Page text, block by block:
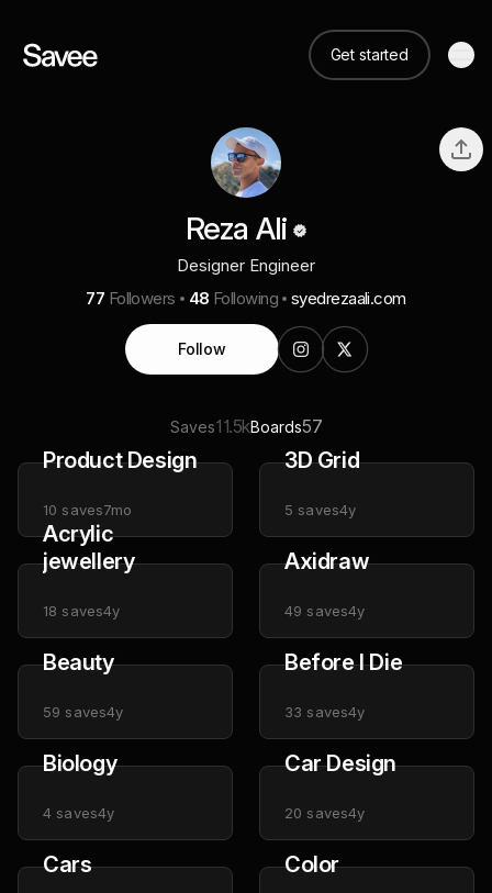
Get started
Reza Ali
Designer Engineer
77 Followers 48 Following syedrezaali.com
Follow
Saves11.5kBoards57
Product Design
10 saves7mo
3D Grid
5 saves4y
Acrylic
jewellery
18 saves4y
Axidraw
49 saves4y
Beauty
59 saves4y
Before I Die
33 saves4y
Biology
4 saves4y
Car Design
20 saves4y
Cars Color